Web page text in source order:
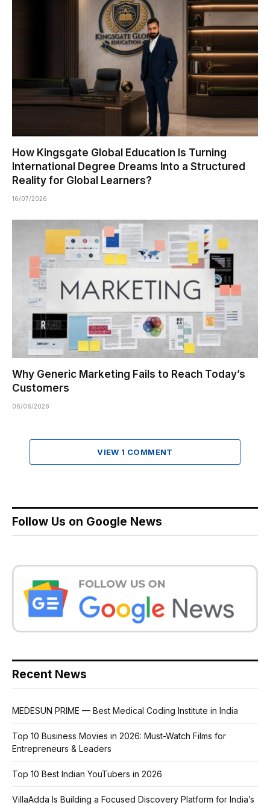
How Kingsgate Global Education Is Turning
International Degree Dreams Into a Structured
Reality for Global Learners?
16/07/2026
Why Generic Marketing Fails to Reach Today’s
Customers
06/06/2026
VIEW 1 COMMENT
Follow Us on Google News
Recent News
MEDESUN PRIME — Best Medical Coding Institute in India
Top 10 Business Movies in 2026: Must-Watch Films for
Entrepreneurs & Leaders
Top 10 Best Indian YouTubers in 2026
VillaAdda Is Building a Focused Discovery Platform for India’s